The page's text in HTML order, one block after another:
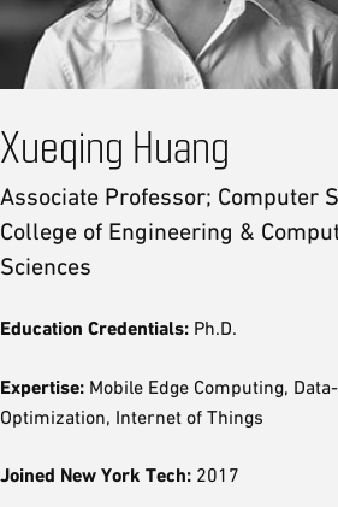
Xueqing Huang
Associate Professor; Computer
College of Engineering &
Sciences
Education Credentials: Ph.D.
Expertise: Mobile Edge Computing,
Optimization, Internet of Things
Joined New York Tech: 2017